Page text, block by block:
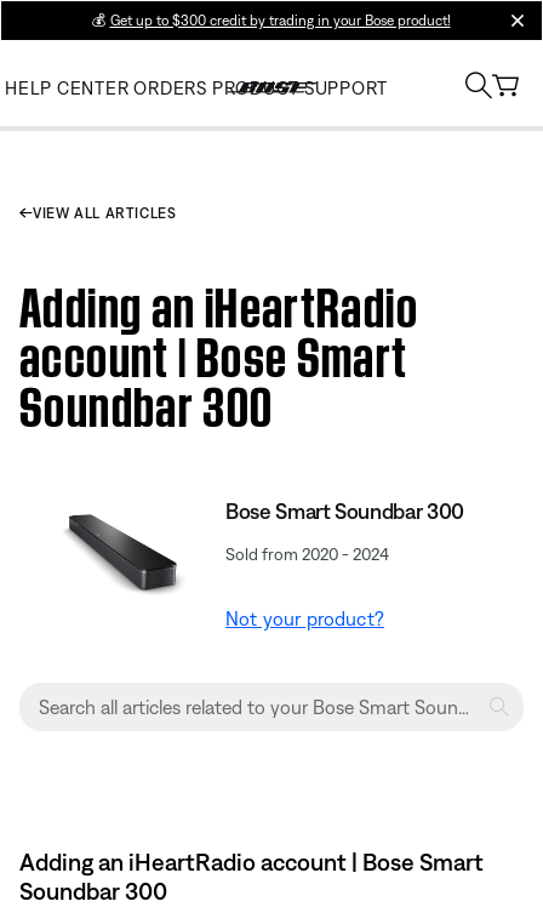
💰 Get up to $300 credit by trading in your Bose product!
HELP CENTER ORDERS PRODUCT SUPPORT
VIEW ALL ARTICLES
Adding an iHeartRadio
account | Bose Smart
Soundbar 300
Bose Smart Soundbar 300
Sold from 2020 - 2024
Not your product?
Adding an iHeartRadio account | Bose Smart
Soundbar 300